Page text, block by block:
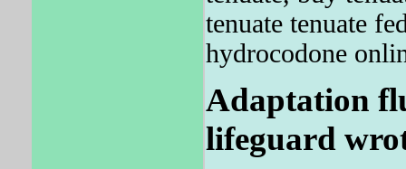
tenuate tenuate
hydrocodone
Adaptation
lifeguard